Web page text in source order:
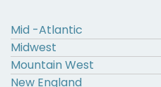
Mid -Atlantic
Midwest
Mountain West
New England